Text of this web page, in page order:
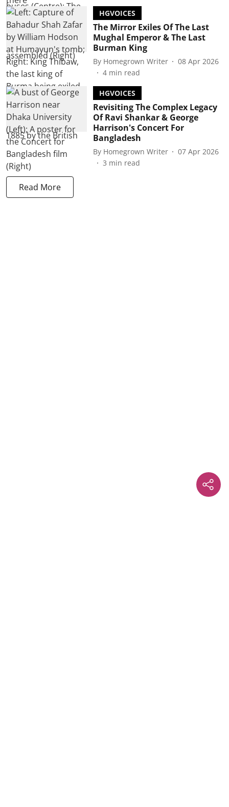
HGVOICES
The Mirror Exiles Of The Last
Mughal Emperor & The Last
Burman King
By Homegrown Writer
08 Apr 2026
4 min read
HGVOICES
Revisiting The Complex Legacy
Of Ravi Shankar & George
Harrison's Concert For
Bangladesh
By Homegrown Writer
07 Apr 2026
3 min read
Read More